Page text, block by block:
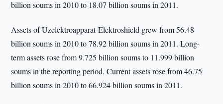
billion soums in 2010 to 18.07 billion soums in 2011.
Assets of Uzelektroapparat-Elektroshield grew from 56.48
billion soums in 2010 to 78.92 billion soums in 2011. Long-
term assets rose from 9.725 billion soums to 11.999 billion
soums in the reporting period. Current assets rose from 46.75
billion soums in 2010 to 66.924 billion soums in 2011.